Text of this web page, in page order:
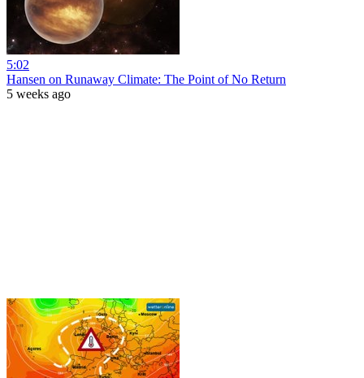
5:02
Hansen on Runaway Climate: The Point of No Return
5 weeks ago